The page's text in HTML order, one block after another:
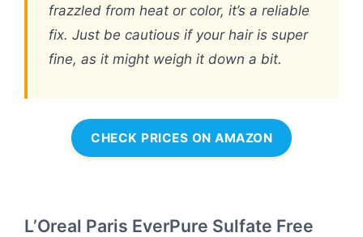
frazzled from heat or color, it’s a reliable
fix. Just be cautious if your hair is super
fine, as it might weigh it down a bit.
CHECK PRICES ON AMAZON
L’Oreal Paris EverPure Sulfate Free